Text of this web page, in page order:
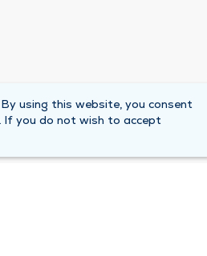
using this website, you consent
. If you do not wish to accept